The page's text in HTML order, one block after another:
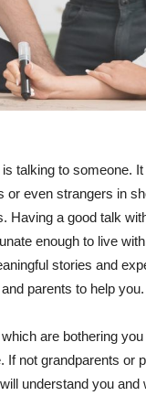
talking to someone.
even strangers in
Having a good talk
enough to live
stories and
parents to help you.
are bothering
not grandparents or
understand you and